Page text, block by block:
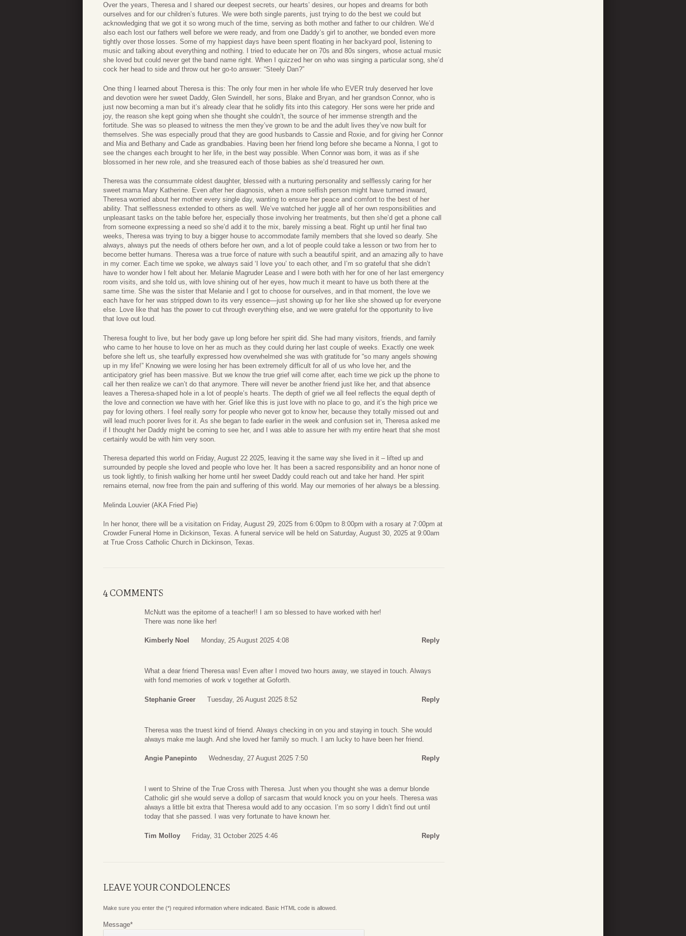
Over the years, Theresa and I shared our deepest secrets, our hearts’ desires, our hopes and dreams for both
ourselves and for our children’s futures. We were both single parents, just trying to do the best we could but
acknowledging that we got it so wrong much of the time, serving as both mother and father to our children. We’d
also each lost our fathers well before we were ready, and from one Daddy’s girl to another, we bonded even more
tightly over those losses. Some of my happiest days have been spent floating in her backyard pool, listening to
music and talking about everything and nothing. I tried to educate her on 70s and 80s singers, whose actual music
she loved but could never get the band name right. When I quizzed her on who was singing a particular song, she’d
cock her head to side and throw out her go-to answer: “Steely Dan?”
One thing I learned about Theresa is this: The only four men in her whole life who EVER truly deserved her love
and devotion were her sweet Daddy, Glen Swindell, her sons, Blake and Bryan, and her grandson Connor, who is
just now becoming a man but it’s already clear that he solidly fits into this category. Her sons were her pride and
joy, the reason she kept going when she thought she couldn’t, the source of her immense strength and the
fortitude. She was so pleased to witness the men they’ve grown to be and the adult lives they’ve now built for
themselves. She was especially proud that they are good husbands to Cassie and Roxie, and for giving her Connor
and Mia and Bethany and Cade as grandbabies. Having been her friend long before she became a Nonna, I got to
see the changes each brought to her life, in the best way possible. When Connor was born, it was as if she
blossomed in her new role, and she treasured each of those babies as she’d treasured her own.
Theresa was the consummate oldest daughter, blessed with a nurturing personality and selflessly caring for her
sweet mama Mary Katherine. Even after her diagnosis, when a more selfish person might have turned inward,
Theresa worried about her mother every single day, wanting to ensure her peace and comfort to the best of her
ability. That selflessness extended to others as well. We’ve watched her juggle all of her own responsibilities and
unpleasant tasks on the table before her, especially those involving her treatments, but then she’d get a phone call
from someone expressing a need so she’d add it to the mix, barely missing a beat. Right up until her final two
weeks, Theresa was trying to buy a bigger house to accommodate family members that she loved so dearly. She
always, always put the needs of others before her own, and a lot of people could take a lesson or two from her to
become better humans. Theresa was a true force of nature with such a beautiful spirit, and an amazing ally to have
in my corner. Each time we spoke, we always said ‘I love you’ to each other, and I’m so grateful that she didn’t
have to wonder how I felt about her. Melanie Magruder Lease and I were both with her for one of her last emergency
room visits, and she told us, with love shining out of her eyes, how much it meant to have us both there at the
same time. She was the sister that Melanie and I got to choose for ourselves, and in that moment, the love we
each have for her was stripped down to its very essence—just showing up for her like she showed up for everyone
else. Love like that has the power to cut through everything else, and we were grateful for the opportunity to live
that love out loud.
Theresa fought to live, but her body gave up long before her spirit did. She had many visitors, friends, and family
who came to her house to love on her as much as they could during her last couple of weeks. Exactly one week
before she left us, she tearfully expressed how overwhelmed she was with gratitude for “so many angels showing
up in my life!” Knowing we were losing her has been extremely difficult for all of us who love her, and the
anticipatory grief has been massive. But we know the true grief will come after, each time we pick up the phone to
call her then realize we can’t do that anymore. There will never be another friend just like her, and that absence
leaves a Theresa-shaped hole in a lot of people’s hearts. The depth of grief we all feel reflects the equal depth of
the love and connection we have with her. Grief like this is just love with no place to go, and it’s the high price we
pay for loving others. I feel really sorry for people who never got to know her, because they totally missed out and
will lead much poorer lives for it. As she began to fade earlier in the week and confusion set in, Theresa asked me
if I thought her Daddy might be coming to see her, and I was able to assure her with my entire heart that she most
certainly would be with him very soon.
Theresa departed this world on Friday, August 22 2025, leaving it the same way she lived in it – lifted up and
surrounded by people she loved and people who love her. It has been a sacred responsibility and an honor none of
us took lightly, to finish walking her home until her sweet Daddy could reach out and take her hand. Her spirit
remains eternal, now free from the pain and suffering of this world. May our memories of her always be a blessing.
Melinda Louvier (AKA Fried Pie)
In her honor, there will be a visitation on Friday, August 29, 2025 from 6:00pm to 8:00pm with a rosary at 7:00pm at
Crowder Funeral Home in Dickinson, Texas. A funeral service will be held on Saturday, August 30, 2025 at 9:00am
at True Cross Catholic Church in Dickinson, Texas.
4 COMMENTS
McNutt was the epitome of a teacher!! I am so blessed to have worked with her!
There was none like her!
Kimberly Noel Monday, 25 August 2025 4:08 Reply
What a dear friend Theresa was! Even after I moved two hours away, we stayed in touch. Always
with fond memories of work v together at Goforth.
Stephanie Greer Tuesday, 26 August 2025 8:52 Reply
Theresa was the truest kind of friend. Always checking in on you and staying in touch. She would
always make me laugh. And she loved her family so much. I am lucky to have been her friend.
Angie Panepinto Wednesday, 27 August 2025 7:50 Reply
I went to Shrine of the True Cross with Theresa. Just when you thought she was a demur blonde
Catholic girl she would serve a dollop of sarcasm that would knock you on your heels. Theresa was
always a little bit extra that Theresa would add to any occasion. I’m so sorry I didn’t find out until
today that she passed. I was very fortunate to have known her.
Tim Molloy Friday, 31 October 2025 4:46 Reply
LEAVE YOUR CONDOLENCES
Make sure you enter the (*) required information where indicated. Basic HTML code is allowed.
Message*